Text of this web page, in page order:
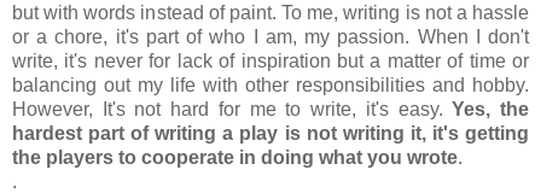
but with words instead of paint. To me, writing is not a hassle
or a chore, it's part of who I am, my passion. When I don't
write, it's never for lack of inspiration but a matter of time or
balancing out my life with other responsibilities and hobby.
However, It's not hard for me to write, it's easy.Yes, the
hardest part of writing a play is not writing it, it's getting
the players to cooperate in doing what you wrote.
.